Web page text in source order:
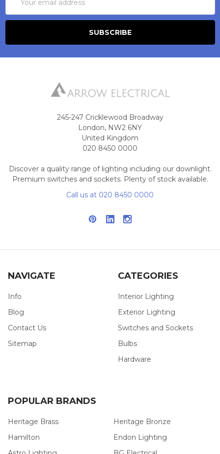
Address
245-247 Cricklewood Broadway
London, NW2 6NY
United Kingdom
020 8450 0000
Discover a quality range of lighting including our downlight.
Premium switches and sockets. Plenty of stock available.
Call us at 020 8450 0000
NAVIGATE
Info
Blog
Contact Us
Sitemap
CATEGORIES
Interior Lighting
Exterior Lighting
Switches and Sockets
Bulbs
Hardware
POPULAR BRANDS
Heritage Brass
Hamilton
Heritage Bronze
Endon Lighting